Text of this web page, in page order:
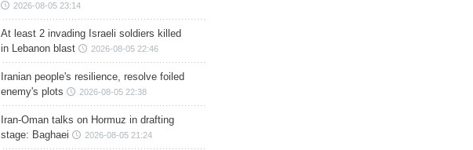
2026-08-05 23:14
At least 2 invading Israeli soldiers killed
in Lebanon blast
2026-08-05 22:46
Iranian people's resilience, resolve foiled
enemy's plots
2026-08-05 22:38
Iran-Oman talks on Hormuz in drafting
stage: Baghaei
2026-08-05 21:24